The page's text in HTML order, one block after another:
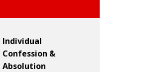
Individual
Confession &
Absolution